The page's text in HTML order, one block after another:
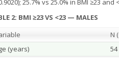
25.7% vs 25.0% in BMI ≥23
2: BMI ≥23 VS <23 — MALES
N
(years)
54